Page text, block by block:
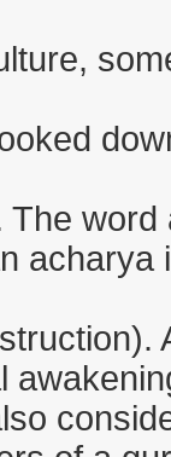
The
acharya